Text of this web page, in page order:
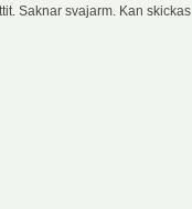
Saknar svajarm. Kan skickas